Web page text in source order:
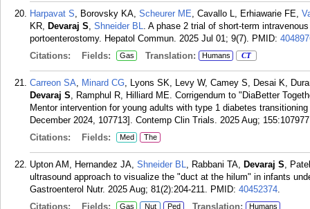
Harpavat S, Borovsky KA, Scheurer ME, Cavallo L, Erhiawarie FE,
KR, Devaraj S, Shneider BL. A phase 2 trial of short-term
portoenterostomy. Hepatol Commun. 2025 Jul 01; 9(7). PMID:
Citations:
Fields: Gas Translation: Humans CT
Carreon SA, Minard CG, Lyons SK, Levy W, Camey S, Desai K,
Devaraj S, Ramphul R, Hilliard ME. Corrigendum to "DiaBetter
Mentor intervention for young adults with type 1 diabetes
December 2024, 107713]. Contemp Clin Trials. 2025 Aug;
Citations:
Fields: Med The
Upton AM, Hernandez JA, Shneider BL, Rabbani TA, Devaraj S,
ultrasound approach to visualize the "duct at the hilum" in infants
Gastroenterol Nutr. 2025 Aug; 81(2):204-211. PMID: 40452374.
Citations:
Fields: Gas Nut Ped Translation: Humans